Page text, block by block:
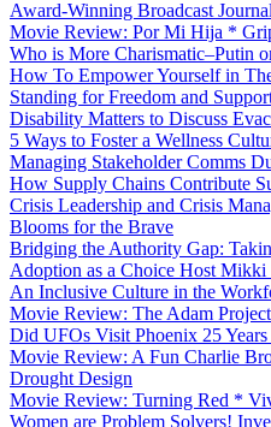
Award-Winning Broadcast
Movie Review: Por Mi Hija *
Who is More Charismatic–Putin
How To Empower Yourself in
Standing for Freedom and
Disability Matters to Discuss
5 Ways to Foster a Wellness
Managing Stakeholder Comms
How Supply Chains Contribute
Crisis Leadership and Crisis
Blooms for the Brave
Bridging the Authority Gap:
Adoption as a Choice Host Mikki
An Inclusive Culture in the
Movie Review: The Adam
Did UFOs Visit Phoenix 25
Movie Review: A Fun Charlie
Drought Design
Movie Review: Turning Red *
Women are Problem Solvers!